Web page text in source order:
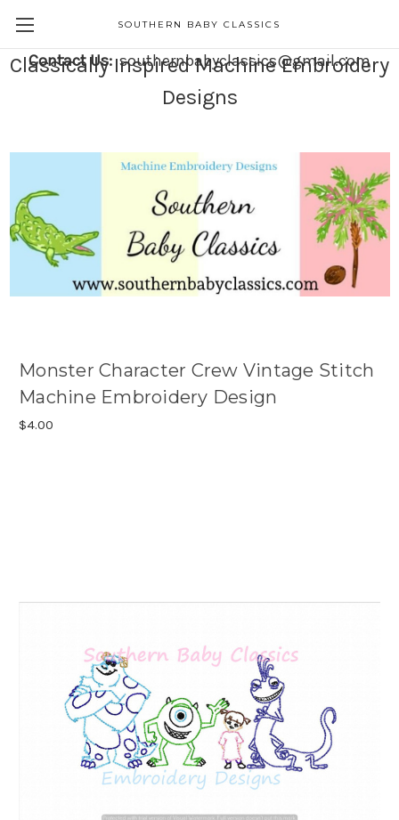
SOUTHERN BABY CLASSICS
Contact Us:southernbabyclassics@gmail.com
Classically Inspired Machine Embroidery
Designs
Monster Character Crew Vintage Stitch
Machine Embroidery Design
$4.00